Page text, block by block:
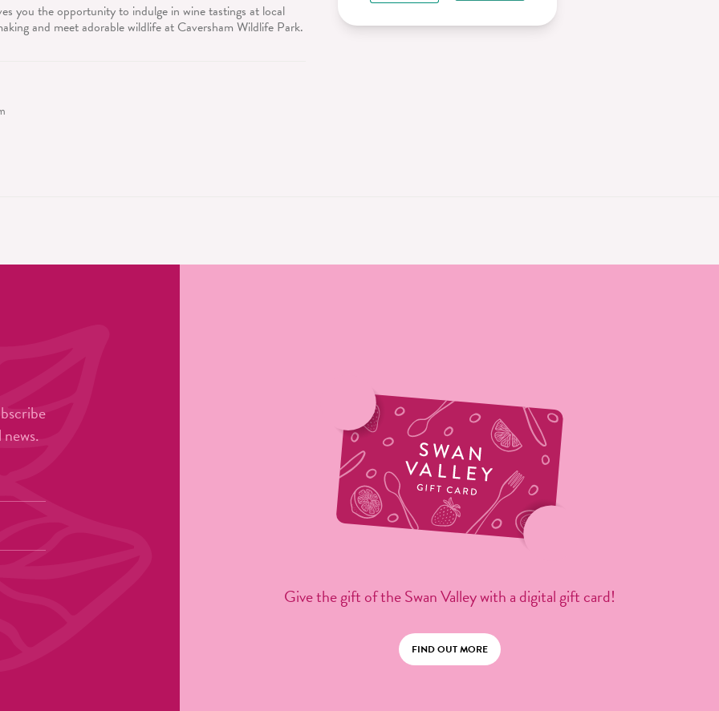
you the opportunity to indulge in wine tastings at local
and meet adorable wildlife at Caversham Wildlife Park.
Give the gift of the Swan Valley with a digital gift card!
FIND OUT MORE